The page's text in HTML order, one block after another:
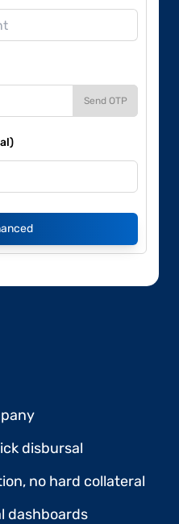
Send OTP
disbursal
no hard collateral
dashboards